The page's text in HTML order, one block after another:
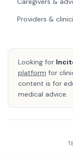
Providers &
Looking for
platform for
content is for
medical advice.